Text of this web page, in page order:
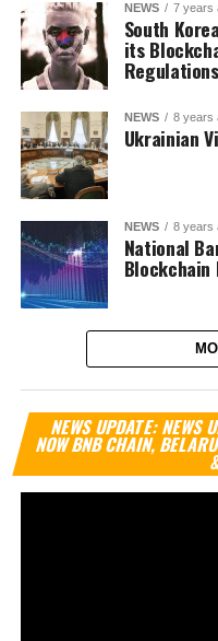
NEWS 7 years
South
its
Regulations
NEWS 8 years
Ukrainian
NEWS 8 years
National
Blockchain
NEWS UPDATE: NEWS
NOW BNB CHAIN,